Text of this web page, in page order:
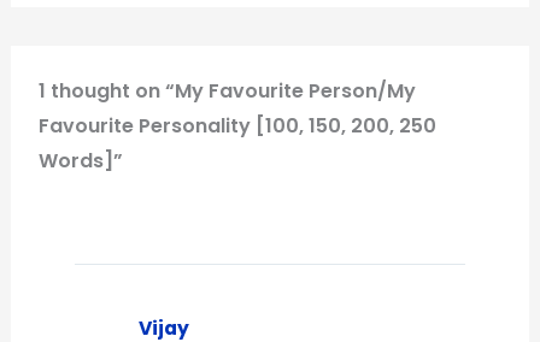
1 thought on “My Favourite Person/My
Favourite Personality [100, 150, 200, 250
Words]”
Vijay